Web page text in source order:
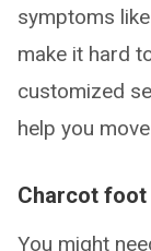
symptoms
make it hard
customized
help you
Charcot
You might